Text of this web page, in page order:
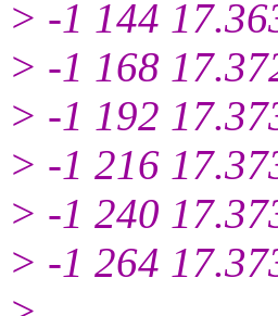
> -1 144
> -1 168
> -1 192
> -1 216
> -1 240
> -1 264